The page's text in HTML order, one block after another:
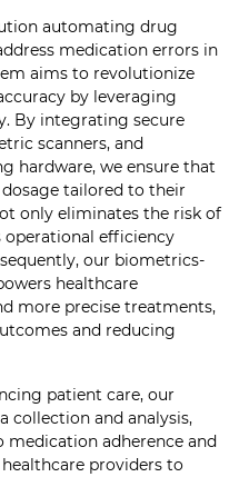
automating drug
medication errors in
aims to revolutionize
by leveraging
By integrating secure
scanners, and
hardware, we ensure that
tailored to their
only eliminates the risk of
operational efficiency
our biometrics-
healthcare
more precise treatments,
and reducing
patient care, our
collection and analysis,
adherence and
providers to